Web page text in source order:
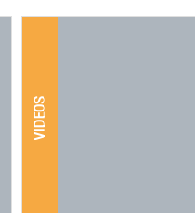
VIDEOS